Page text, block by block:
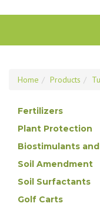
Home Products
Fertilizers
Plant Protection
Biostimulants
Soil Amendment
Soil Surfactants
Golf Carts